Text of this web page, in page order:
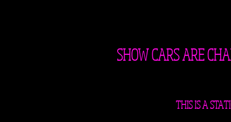
SHOW CARS ARE
THIS IS A